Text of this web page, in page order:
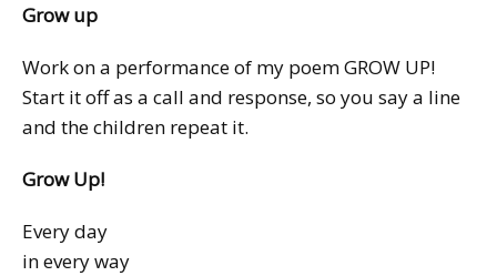
Grow up
Work on a performance of my poem GROW UP!
Start it off as a call and response, so you say a line
and the children repeat it.
Grow Up!
Every day
in every way